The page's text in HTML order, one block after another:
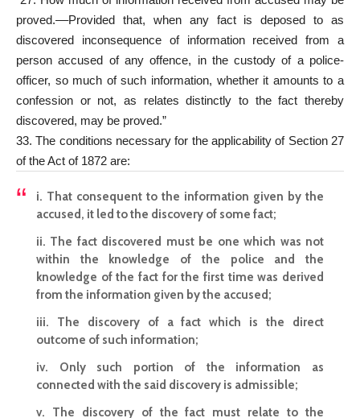
proved.––Provided that, when any fact is deposed to as
discovered inconsequence of information received from a
person accused of any offence, in the custody of a police-
officer, so much of such information, whether it amounts to a
confession or not, as relates distinctly to the fact thereby
discovered, may be proved.”
33. The conditions necessary for the applicability of Section 27
of the Act of 1872 are:
i. That consequent to the information given by the
accused, it led to the discovery of some fact;
ii. The fact discovered must be one which was not
within the knowledge of the police and the
knowledge of the fact for the first time was derived
from the information given by the accused;
iii. The discovery of a fact which is the direct
outcome of such information;
iv. Only such portion of the information as
connected with the said discovery is admissible;
v. The discovery of the fact must relate to the